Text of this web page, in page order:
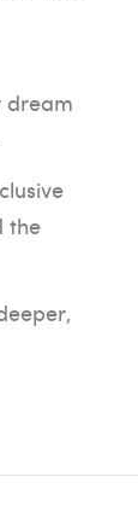
dream
the